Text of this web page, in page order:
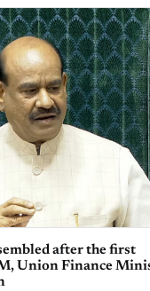
after the first
Union Finance